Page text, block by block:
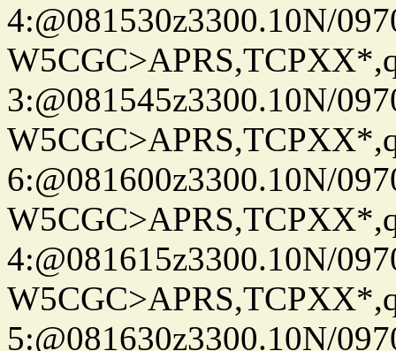
4:@081530z3300.10N/
3:@081545z3300.10N/
6:@081600z3300.10N/
4:@081615z3300.10N/
5:@081630z3300.10N/